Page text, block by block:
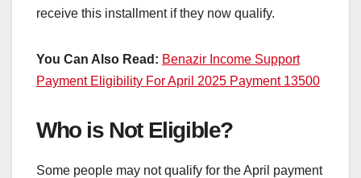
receive this installment if they now qualify.
You Can Also Read: Benazir Income Support
Payment Eligibility For April 2025 Payment 13500
Who is Not Eligible?
Some people may not qualify for the April payment